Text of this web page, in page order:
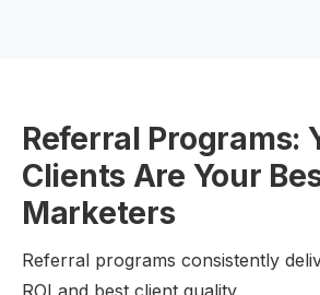
Referral Programs:
Clients Are Your
Marketers
Referral programs consistently
ROI and best client quality.